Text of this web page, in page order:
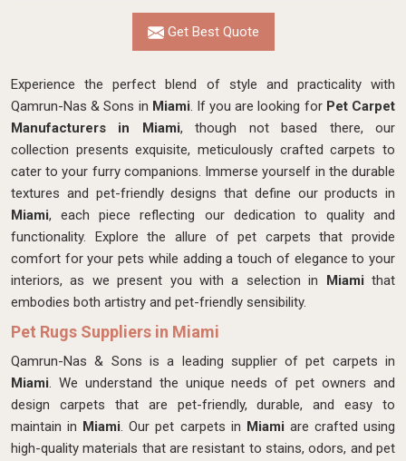
Get Best Quote
Experience the perfect blend of style and practicality with
Qamrun-Nas & Sons in Miami. If you are looking for Pet Carpet
Manufacturers in Miami, though not based there, our
collection presents exquisite, meticulously crafted carpets to
cater to your furry companions. Immerse yourself in the durable
textures and pet-friendly designs that define our products in
Miami, each piece reflecting our dedication to quality and
functionality. Explore the allure of pet carpets that provide
comfort for your pets while adding a touch of elegance to your
interiors, as we present you with a selection in Miamithat
embodies both artistry and pet-friendly sensibility.
Pet Rugs Suppliers in Miami
Qamrun-Nas & Sons is a leading supplier of pet carpets in
Miami. We understand the unique needs of pet owners and
design carpets that are pet-friendly, durable, and easy to
maintain in Miami. Our pet carpets in Miami are crafted using
high-quality materials that are resistant to stains, odors, and pet